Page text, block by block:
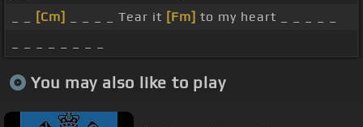
[Cm] _ _ _ _ Tear it [Fm] to my heart _ _ _ _ _
You may also like to play